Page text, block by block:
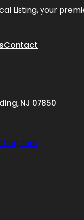
Listing, your
Contact
NJ 07850